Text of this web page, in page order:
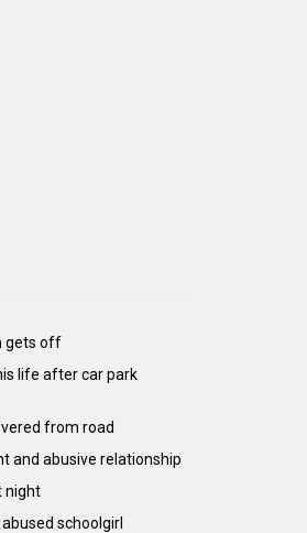
gets off
life after car park
from road
and abusive relationship
night
schoolgirl